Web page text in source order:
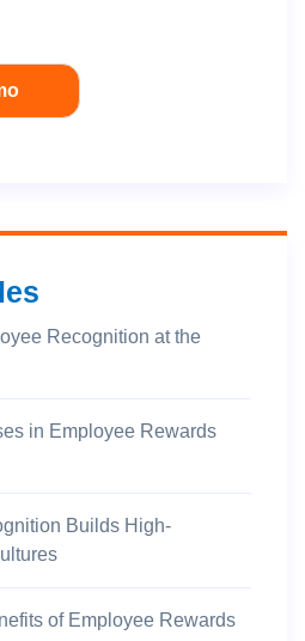
Recognition at the
in Employee Rewards
Builds High-
of Employee Rewards